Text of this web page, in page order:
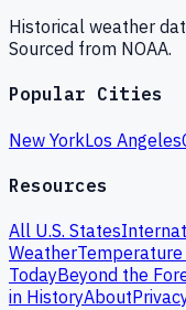
Historical weather
Sourced from NOAA.
Popular Cities
New YorkLos Angeles
Resources
All U.S. States
WeatherTemperature
TodayBeyond the
in HistoryAbout